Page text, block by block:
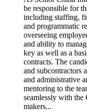
be responsible for
including staffing,
and programmatic
overseeing
and ability to
key as well as a
contracts. The
and subcontractors
and administrative
mentoring to the
seamlessly with the
makers...